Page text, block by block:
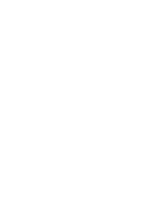
ubuntu/